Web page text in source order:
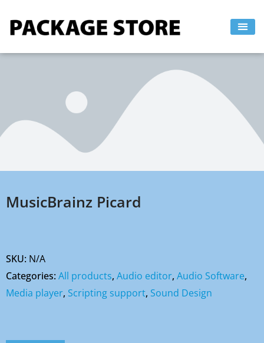
MusicBrainz Picard
SKU: N/A
Categories:All products, Audio editor, Audio Software,
Media player, Scripting support, Sound Design